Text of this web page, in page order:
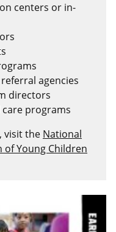
centers or in-
agencies
directors
programs
visit the National
Young Children